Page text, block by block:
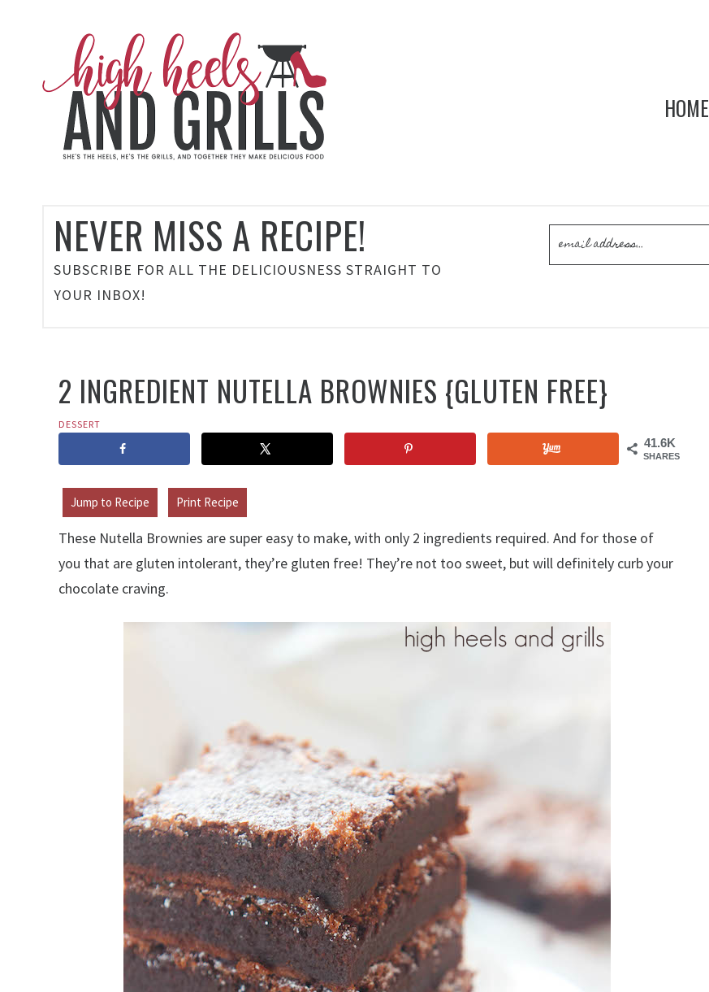
HOME
NEVER MISS A RECIPE!
SUBSCRIBE FOR ALL THE DELICIOUSNESS STRAIGHT TO
YOUR INBOX!
2 INGREDIENT NUTELLA BROWNIES {GLUTEN FREE}
DESSERT
41.6K
SHARES
Jump to Recipe Print Recipe
These Nutella Brownies are super easy to make, with only 2 ingredients required. And for those of
you that are gluten intolerant, they’re gluten free! They’re not too sweet, but will definitely curb your
chocolate craving.